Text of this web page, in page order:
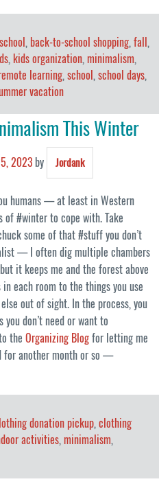
, back-to-school shopping, fall ,
, kids organization, minimalism,
learning, school , school days,
vacation
This Winter
2023 by Jordank
humans — at least in Western
of #winter to cope with. Take
some of that #stuff you don’t
— I often dig multiple chambers
it keeps me and the forest above
each room to the things you use
out of sight. In the process, you
don’t need or want to
the Organizing Blogfor letting me
for another month or so —
donation pickup,clothing
activities, minimalism,